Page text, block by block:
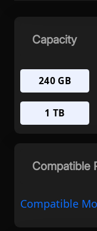
Capacity
240 GB
1 TB
Compatible
Compatible